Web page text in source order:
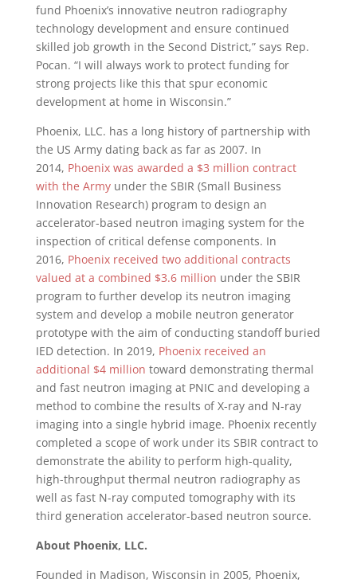
fund Phoenix’s innovative neutron radiography
technology development and ensure continued
skilled job growth in the Second District,” says Rep.
Pocan. “I will always work to protect funding for
strong projects like this that spur economic
development at home in Wisconsin.”
Phoenix, LLC. has a long history of partnership with
the US Army dating back as far as 2007. In
2014, Phoenix was awarded a $3 million contract
with the Armyunder the SBIR (Small Business
Innovation Research) program to design an
accelerator-based neutron imaging system for the
inspection of critical defense components. In
2016, Phoenix received two additional contracts
valued at a combined $3.6 million under the SBIR
program to further develop its neutron imaging
system and develop a mobile neutron generator
prototype with the aim of conducting standoff buried
IED detection. In 2019, Phoenix received an
additional $4 million toward demonstrating thermal
and fast neutron imaging at PNIC and developing a
method to combine the results of X-ray and N-ray
imaging into a single hybrid image. Phoenixrecently
completed a scope of work under its SBIR contract to
demonstrate the ability to perform high-quality,
high-throughput thermal neutron radiography as
well as fast N-ray computed tomography with its
third generation accelerator-based neutron source.
About Phoenix, LLC.
Founded in Madison, Wisconsin in 2005, Phoenix,